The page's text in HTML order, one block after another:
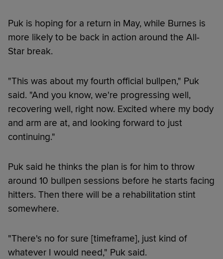
Puk is hoping for a return in May, while Burnes is
more likely to be back in action around the All-
Star break.
"This was about my fourth official bullpen," Puk
said. "And you know, we're progressing well,
recovering well, right now. Excited where my body
and arm are at, and looking forward to just
continuing."
Puk said he thinks the plan is for him to throw
around 10 bullpen sessions before he starts facing
hitters. Then there will be a rehabilitation stint
somewhere.
"There's no for sure [timeframe], just kind of
whatever I would need," Puk said.